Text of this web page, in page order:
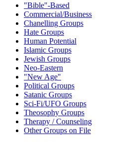
"Bible"-Based
Commercial/Business
Chanelling Groups
Hate Groups
Human Potential
Islamic Groups
Jewish Groups
Neo-Eastern
"New Age"
Political Groups
Satanic Groups
Sci-Fi/UFO Groups
Theosophy Groups
Therapy / Counseling
Other Groups on File